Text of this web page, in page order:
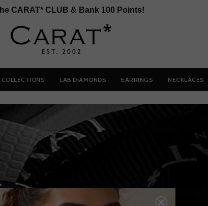
CARAT* CLUB & Bank 100 Points!
COLLECTIONS LAB DIAMONDS EARRINGS NECKLACES